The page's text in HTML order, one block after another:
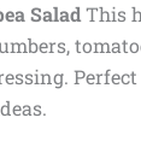
SaladThis